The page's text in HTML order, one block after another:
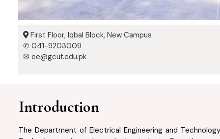
First Floor, Iqbal Block, New Campus
✆ 041-9203009
✉ ee@gcuf.edu.pk
Introduction
The Department of Electrical Engineering and